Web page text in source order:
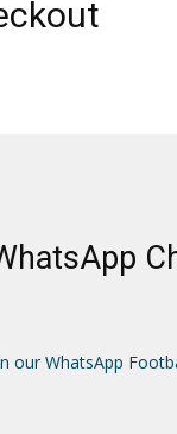
our WhatsApp